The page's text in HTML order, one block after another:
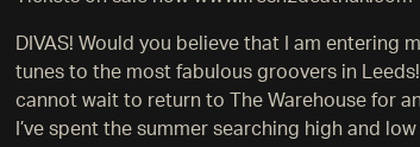
DIVAS! Would you believe that I am entering
tunes to the most fabulous groovers in
cannot wait to return to The Warehouse for
I’ve spent the summer searching high and